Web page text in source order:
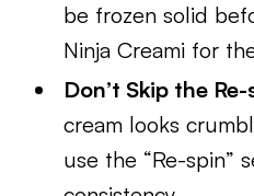
be frozen solid
Ninja Creami for
Don’t Skip the
cream looks
use the “Re-spin”